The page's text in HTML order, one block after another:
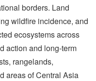
borders. Land
wildfire incidence, and
ecosystems across
action and long-term
rangelands,
areas of Central Asia